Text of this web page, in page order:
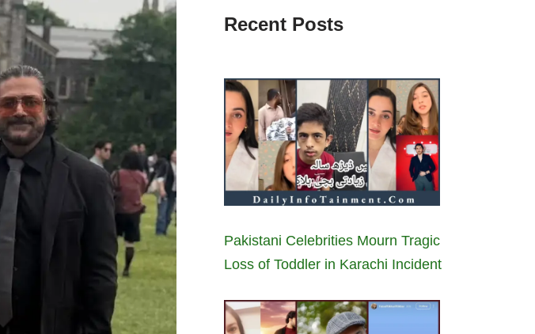
Recent Posts
Pakistani Celebrities Mourn Tragic
Loss of Toddler in Karachi Incident